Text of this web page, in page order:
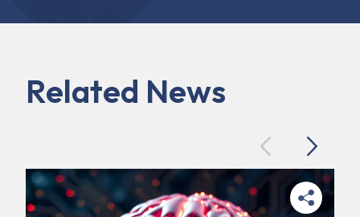
Related News
PreviousNext